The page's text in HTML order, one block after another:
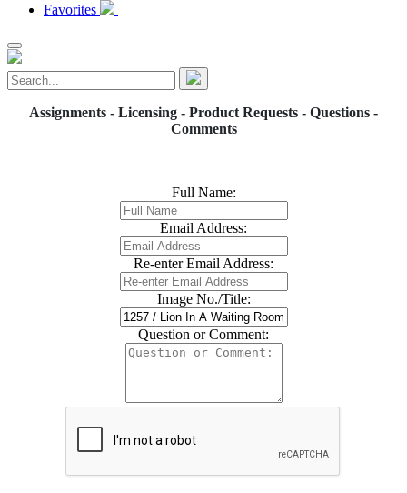
Favorites
Assignments - Licensing - Product Requests - Questions -
Comments
Full Name:
Email Address:
Re-enter Email Address:
Image No./Title:
Question or Comment: